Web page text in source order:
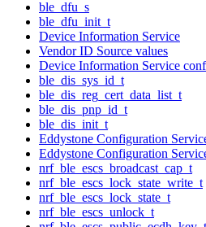
ble_dfu_s
ble_dfu_init_t
Device Information Service
Vendor ID Source values
Device Information Service
ble_dis_sys_id_t
ble_dis_reg_cert_data_list_t
ble_dis_pnp_id_t
ble_dis_init_t
Eddystone Configuration
Eddystone Configuration
nrf_ble_escs_broadcast_cap_t
nrf_ble_escs_lock_state_write_t
nrf_ble_escs_lock_state_t
nrf_ble_escs_unlock_t